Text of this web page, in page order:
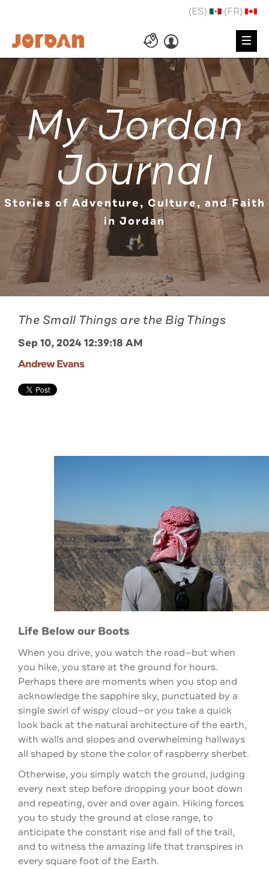
(ES) (FR)
My Jordan
Journal
Stories of Adventure, Culture, and Faith
in Jordan
The Small Things are the Big Things
Sep 10, 2024 12:39:18 AM
Andrew Evans
Life Below our Boots
When you drive, you watch the road—but when
you hike, you stare at the ground for hours.
Perhaps there are moments when you stop and
acknowledge the sapphire sky, punctuated by a
single swirl of wispy cloud—or you take a quick
look back at the natural architecture of the earth,
with walls and slopes and overwhelming hallways
all shaped by stone the color of raspberry sherbet.
Otherwise, you simply watch the ground, judging
every next step before dropping your boot down
and repeating, over and over again. Hiking forces
you to study the ground at close range, to
anticipate the constant rise and fall of the trail,
and to witness the amazing life that transpires in
every square foot of the Earth.